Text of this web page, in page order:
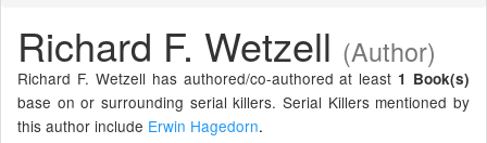
Richard F. Wetzell (Author)
Richard F. Wetzell has authored/co-authored at least 1 Book(s)
base on or surrounding serial killers. Serial Killers mentioned by
this author include Erwin Hagedorn.